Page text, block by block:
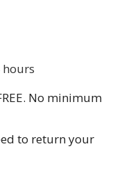
No minimum
to return your